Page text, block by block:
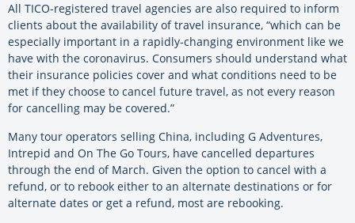
All TICO-registered travel agencies are also required to inform
clients about the availability of travel insurance, “which can be
especially important in a rapidly-changing environment like we
have with the coronavirus. Consumers should understand what
their insurance policies cover and what conditions need to be
met if they choose to cancel future travel, as not every reason
for cancelling may be covered.”
Many tour operators selling China, including G Adventures,
Intrepid and On The Go Tours, have cancelled departures
through the end of March. Given the option to cancel with a
refund, or to rebook either to an alternate destinations or for
alternate dates or get a refund, most are rebooking.